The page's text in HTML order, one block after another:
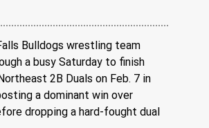
Bulldogs wrestling team
a busy Saturday to finish
2B Duals on Feb. 7 in
a dominant win over
dropping a hard-fought dual